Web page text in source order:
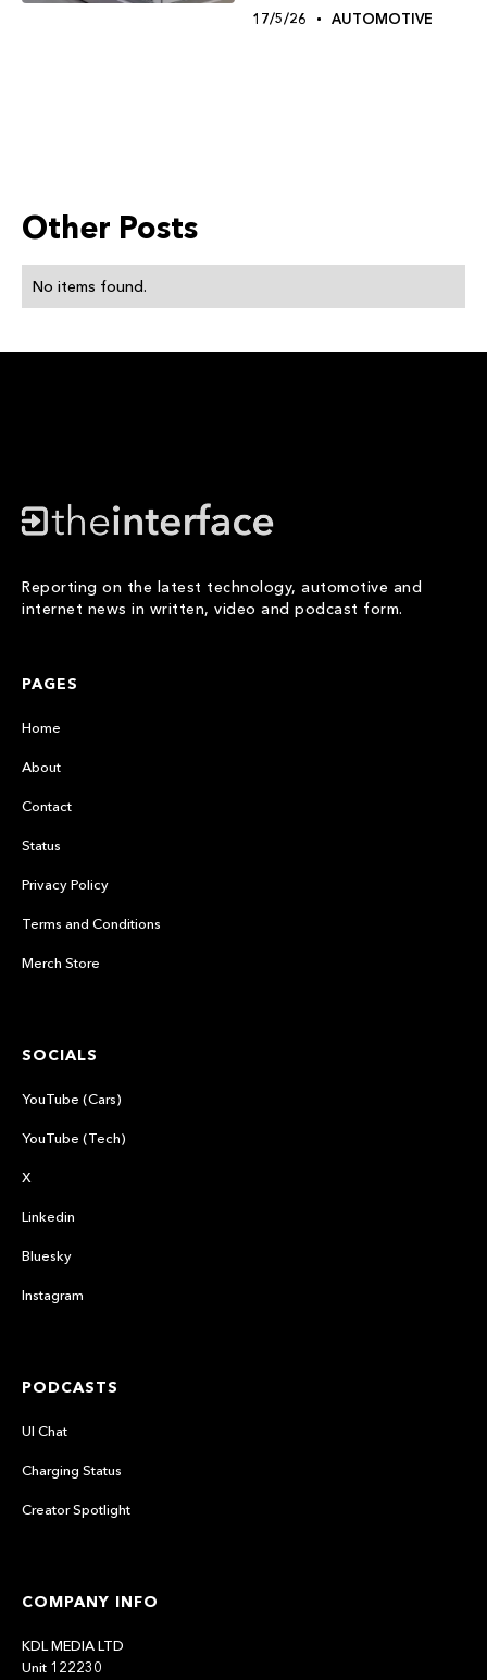
17/5/26 AUTOMOTIVE
Other Posts
No items found.
Reporting on the latest technology, automotive and
internet news in written, video and podcast form.
PAGES
Home
About
Contact
Status
Privacy Policy
Terms and Conditions
Merch Store
SOCIALS
YouTube (Cars)
YouTube (Tech)
X
Linkedin
Bluesky
Instagram
PODCASTS
UI Chat
Charging Status
Creator Spotlight
COMPANY INFO
KDL MEDIA LTD
Unit 122230